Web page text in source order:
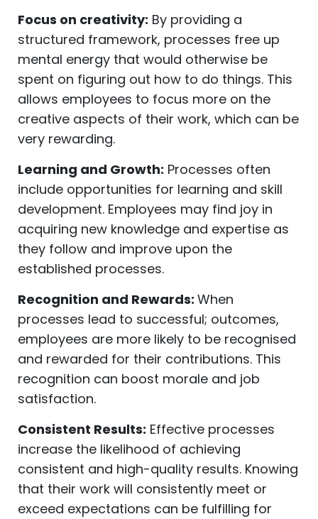
Focus on creativity: By providing a
structured framework, processes free up
mental energy that would otherwise be
spent on figuring out how to do things. This
allows employees to focus more on the
creative aspects of their work, which can be
very rewarding.
Learning and Growth: Processes often
include opportunities for learning and skill
development. Employees may find joy in
acquiring new knowledge and expertise as
they follow and improve upon the
established processes.
Recognition and Rewards: When
processes lead to successful; outcomes,
employees are more likely to be recognised
and rewarded for their contributions. This
recognition can boost morale and job
satisfaction.
Consistent Results: Effective processes
increase the likelihood of achieving
consistent and high-quality results. Knowing
that their work will consistently meet or
exceed expectations can be fulfilling for